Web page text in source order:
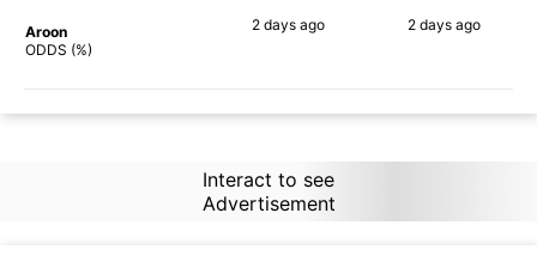
Aroon
ODDS (%)
2 days ago 2 days ago
Interact to see
Advertisement